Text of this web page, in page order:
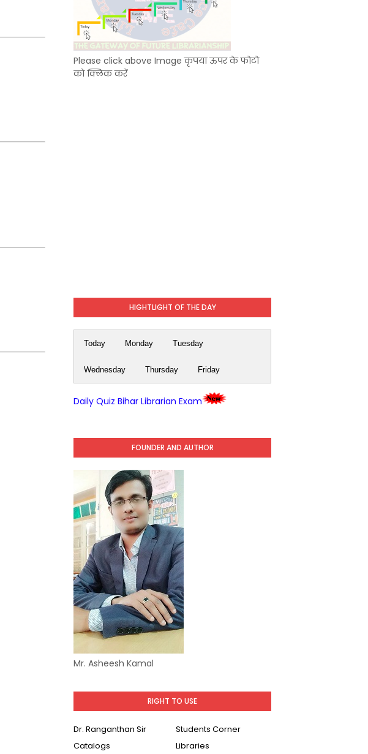
Please click above Image कृपया ऊपर के फोटो
को क्लिक करें
HIGHTLIGHT OF THE DAY
Today Monday Tuesday
Wednesday Thursday Friday
Daily Quiz Bihar Librarian Exam
FOUNDER AND AUTHOR
Mr. Asheesh Kamal
RIGHT TO USE
Dr. Ranganthan Sir
Students Corner
Catalogs
Libraries